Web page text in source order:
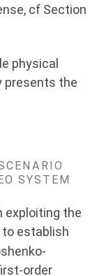
cf Section
physical
presents the
SYSTEM
exploiting the
establish
order